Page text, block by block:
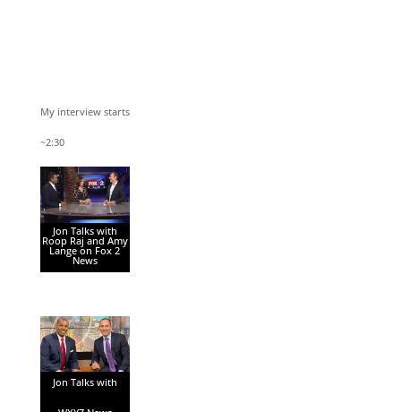
My interview starts
~2:30
Jon Talks with
Roop Raj and Amy
Lange on Fox 2
News
Jon Talks with